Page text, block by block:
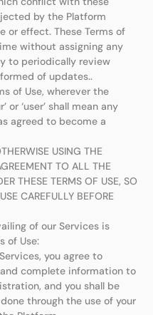
by the Platform
or effect. These Terms of
without assigning any
to periodically review
of updates..
of Use, wherever the
or ‘user’ shall mean any
agreed to become a
USING THE
TO ALL THE
THESE TERMS OF USE, SO
CAREFULLY BEFORE
of our Services is
of Use:
you agree to
complete information to
and you shall be
through the use of your